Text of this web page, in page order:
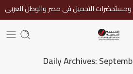
ومستحضرات التجميل فى مصر والوطن العربى
Daily Archives: